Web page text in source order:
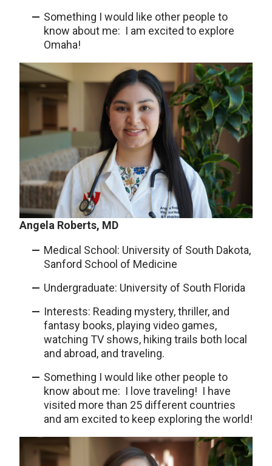
Something I would like other people to
know about me: I am excited to explore
Omaha!
Angela Roberts, MD
Medical School: University of South Dakota,
Sanford School of Medicine
Undergraduate: University of South Florida
Interests: Reading mystery, thriller, and
fantasy books, playing video games,
watching TV shows, hiking trails both local
and abroad, and traveling.
Something I would like other people to
know about me: I love traveling! I have
visited more than 25 different countries
and am excited to keep exploring the world!